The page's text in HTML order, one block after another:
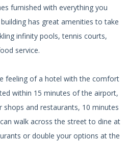
furnished with everything you
has great amenities to take
infinity pools, tennis courts,
service.
feeling of a hotel with the comfort
within 15 minutes of the airport,
and restaurants, 10 minutes
walk across the street to dine at
or double your options at the